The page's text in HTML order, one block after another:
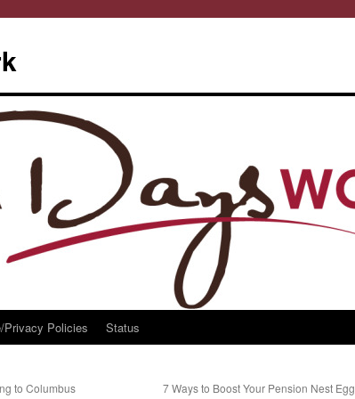
Privacy Policies Status
to Columbus 7 Ways to Boost Your Pension Nest Egg